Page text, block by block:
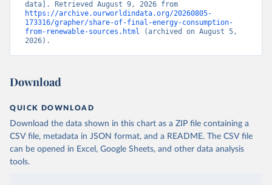
https://archive.ourworldindata.org/20260805-
173316/grapher/share-of-final-energy-consumption-
from-renewable-sources.html (archived on August 5,
2026).
Download
QUICK DOWNLOAD
Download the data shown in this chart as a ZIP file containing a
CSV file, metadata in JSON format, and a README. The CSV file
can be opened in Excel, Google Sheets, and other data analysis
tools.